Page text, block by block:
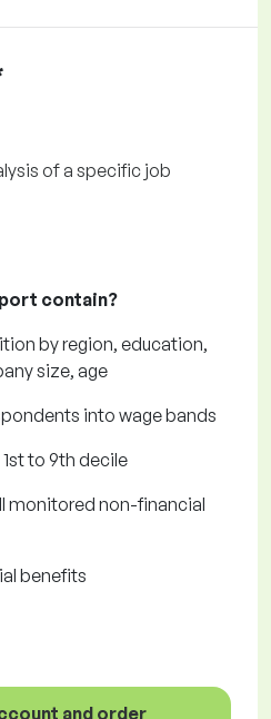
of a specific job
contain?
by region, education,
size, age
into wage bands
to 9th decile
monitored non-financial
benefits
and order